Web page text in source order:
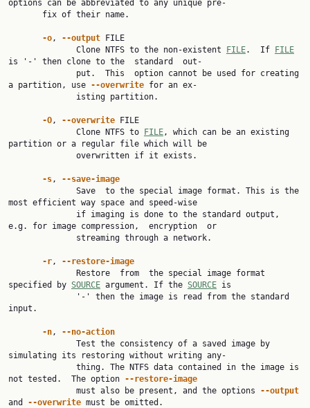
options can be abbreviated to any unique pre‐
-o, --output FILE
              Clone NTFS to the non-existent
FILE.  If
FILE
is '-' then clone to the  standard  out‐
a partition, use --overwrite for an ex‐
-O, --overwrite FILE
              Clone NTFS to
FILE, which can be an existing
partition or a regular file which will be
-s, --save-image
most efficient way space and speed-wise
e.g. for image compression,  encryption  or
-r, --restore-image
specified by SOURCE argument. If the SOURCE is
input.
-n, --no-action
simulating its restoring without writing any‐
not tested.  The option --restore-image
              must also be present, and the options
--output
and --overwrite must be omitted.